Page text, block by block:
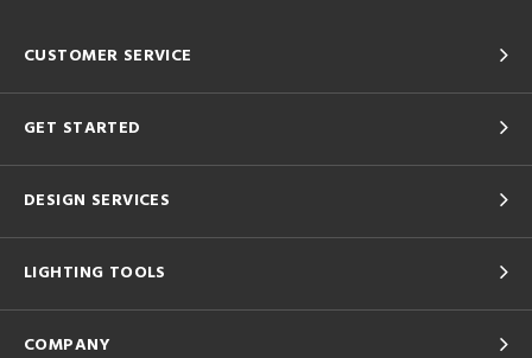
CUSTOMER SERVICE
GET STARTED
DESIGN SERVICES
LIGHTING TOOLS
COMPANY